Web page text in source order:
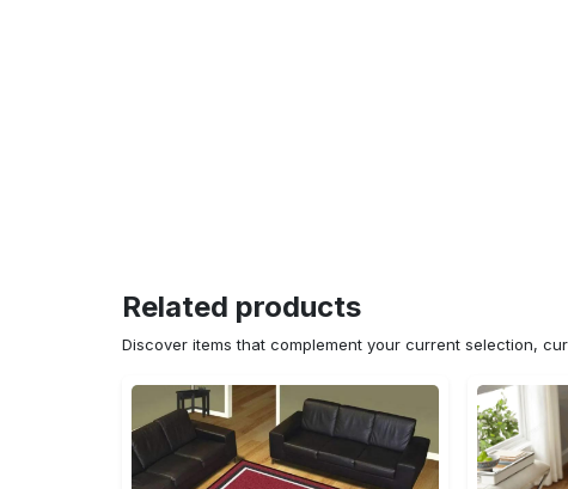
Related products
Discover items that complement your current selection,